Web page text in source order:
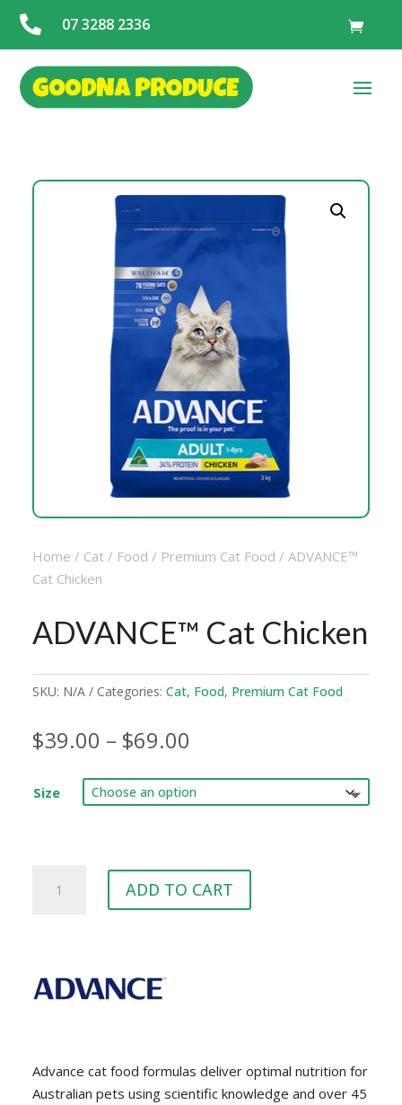
 07 3288 2336
Home / Cat/ Food / Premium Cat Food / ADVANCE™
Cat Chicken
ADVANCE™ Cat Chicken
SKU: N/A Categories: Cat, Food, Premium Cat Food
$39.00 – $69.00
$39.00
through
Size
ADD TO CART
Advance cat food formulas deliver optimal nutrition for
Australian pets using scientific knowledge and over 45